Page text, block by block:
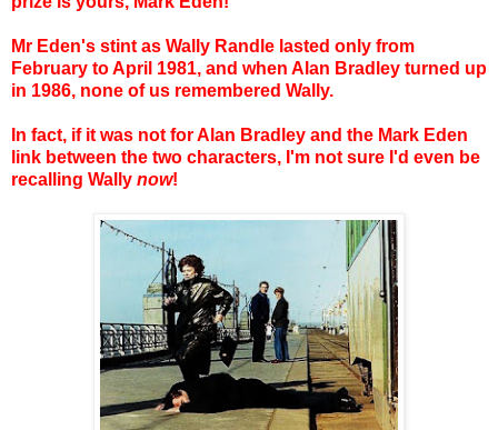
Mr Eden's stint as Wally Randle lasted only from
February to April 1981, and when Alan Bradley turned up
in 1986, none of us remembered Wally.
In fact, if it was not for Alan Bradley and the Mark Eden
link between the two characters, I'm not sure I'd even be
recalling Wally now!